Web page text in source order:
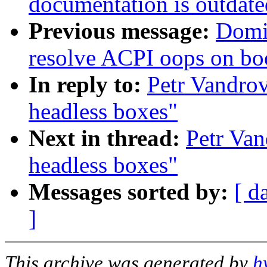
Previous message:
resolve ACPI oops on
In reply to: Petr
headless boxes"
Next in thread: Petr
headless boxes"
Messages sorted by: [
]